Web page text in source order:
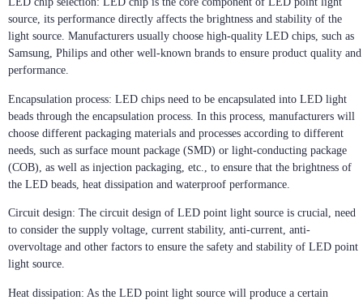
source, its performance directly affects the brightness and stability of the
light source. Manufacturers usually choose high-quality LED chips, such as
Samsung, Philips and other well-known brands to ensure product quality and
performance.
Encapsulation process: LED chips need to be encapsulated into LED light
beads through the encapsulation process. In this process, manufacturers will
choose different packaging materials and processes according to different
needs, such as surface mount package (SMD) or light-conducting package
(COB), as well as injection packaging, etc., to ensure that the brightness of
the LED beads, heat dissipation and waterproof performance.
Circuit design: The circuit design of LED point light source is crucial, need
to consider the supply voltage, current stability, anti-current, anti-
overvoltage and other factors to ensure the safety and stability of LED point
light source.
Heat dissipation: As the LED point light source will produce a certain